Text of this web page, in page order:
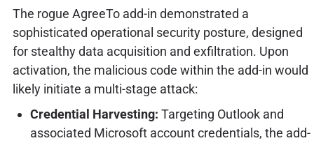
The rogue AgreeTo add-in demonstrated a
sophisticated operational security posture, designed
for stealthy data acquisition and exfiltration. Upon
activation, the malicious code within the add-in would
likely initiate a multi-stage attack:
Credential Harvesting: Targeting Outlook and
associated Microsoft account credentials, the add-